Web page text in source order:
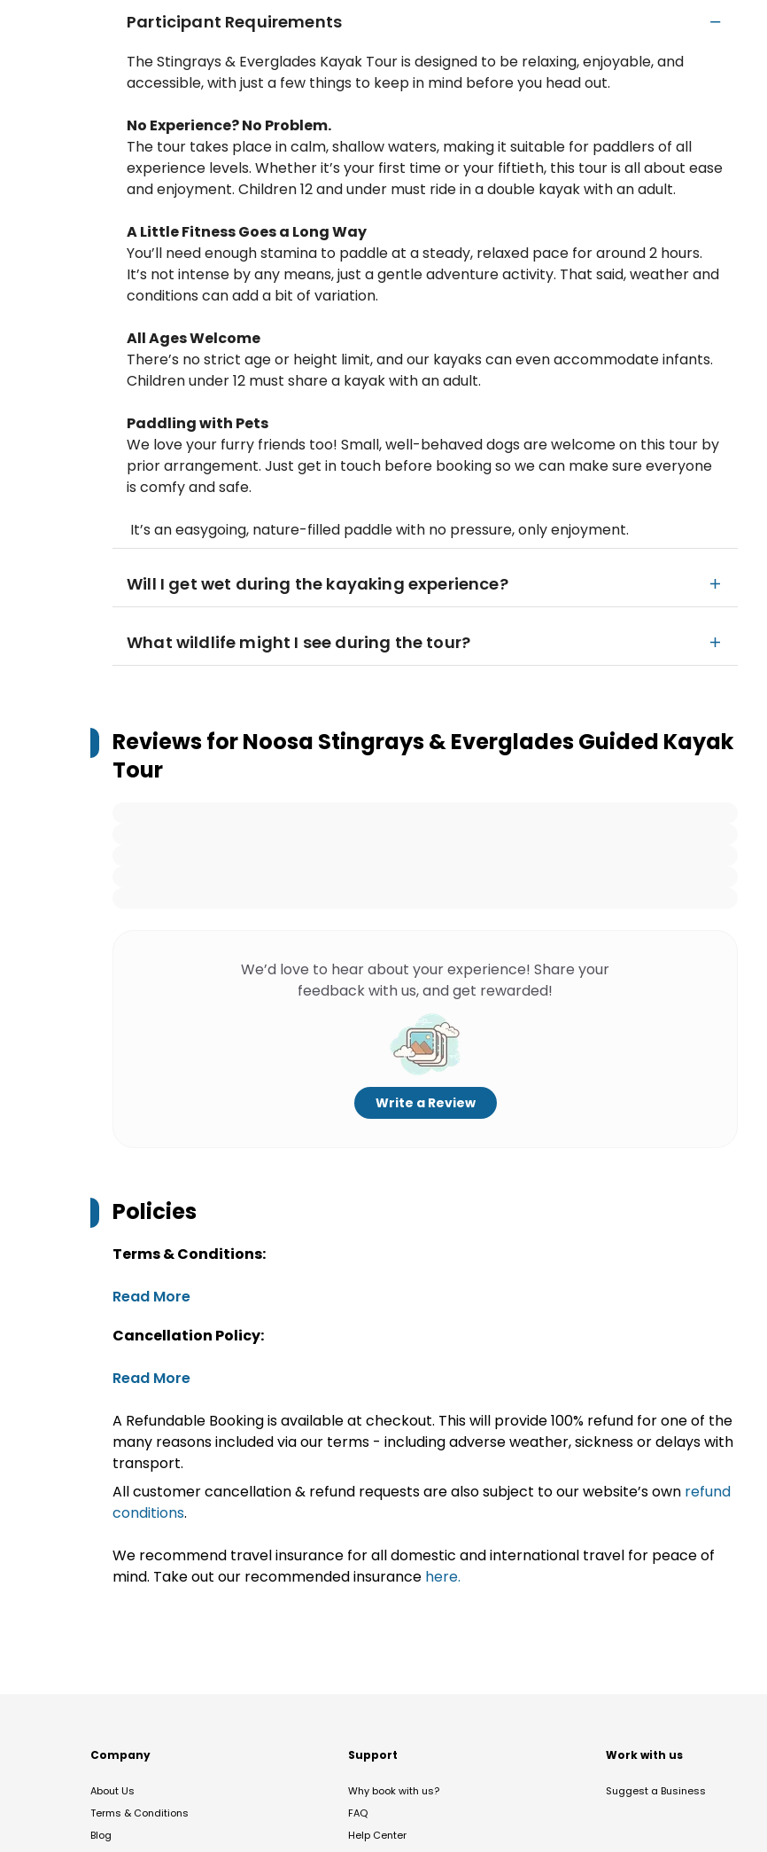
Participant Requirements
The Stingrays & Everglades Kayak Tour is designed to be relaxing, enjoyable, and
accessible, with just a few things to keep in mind before you head out.
No Experience? No Problem.
The tour takes place in calm, shallow waters, making it suitable for paddlers of all
experience levels. Whether it’s your first time or your fiftieth, this tour is all about ease
and enjoyment. Children 12 and under must ride in a double kayak with an adult.
A Little Fitness Goes a Long Way
You’ll need enough stamina to paddle at a steady, relaxed pace for around 2 hours.
It’s not intense by any means, just a gentle adventure activity. That said, weather and
conditions can add a bit of variation.
All Ages Welcome
There’s no strict age or height limit, and our kayaks can even accommodate infants.
Children under 12 must share a kayak with an adult.
Paddling with Pets
We love your furry friends too! Small, well-behaved dogs are welcome on this tour by
prior arrangement. Just get in touch before booking so we can make sure everyone
is comfy and safe.
It’s an easygoing, nature-filled paddle with no pressure, only enjoyment.
Will I get wet during the kayaking experience?
What wildlife might I see during the tour?
Reviews forNoosa Stingrays & Everglades Guided Kayak
Tour
We’d love to hear about your experience! Share your
feedback with us, and get rewarded!
Write a Review
Policies
Terms & Conditions:
Read More
Cancellation Policy:
Read More
A Refundable Booking is available at checkout. This will provide 100% refund for one of the
many reasons included via our terms - including adverse weather, sickness or delays with
transport.
All customer cancellation & refund requests are also subject to our website’s own refund
conditions.
We recommend travel insurance for all domestic and international travel for peace of
mind. Take out our recommended insurance here.
Company
About Us
Terms & Conditions
Blog
Support
Why book with us?
FAQ
Help Center
Work with us
Suggest a Business